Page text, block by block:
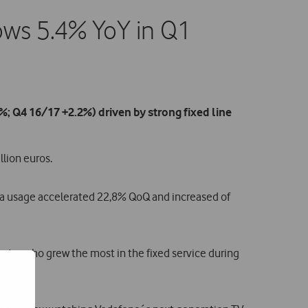
5.4% YoY in Q1
Q4 16/17 +2.2%) driven by strong fixed line
euros.
accelerated 22,8% QoQ and increased of
who grew the most in the fixed service during